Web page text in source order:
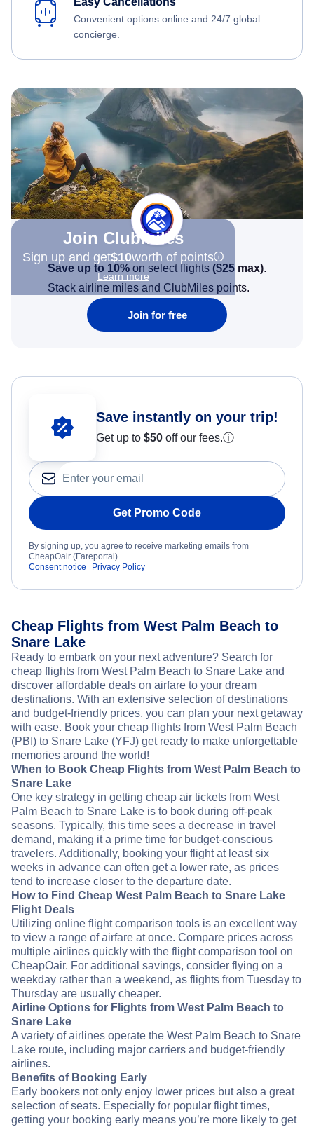
Convenient options online and 24/7 global
concierge.
Join Clubmiles
Sign up and get$10worth of points
Learn more
Save up to 10% on select flights ($25 max).
Stack airline miles and ClubMiles points.
Join for free
Save instantly on your trip!
Get up to $50 off our fees.ⓘ
Get Promo Code
By signing up, you agree to receive marketing emails from
CheapOair (Fareportal).
Consent notice
Privacy Policy
Cheap Flights from West Palm Beach to
Snare Lake
Ready to embark on your next adventure? Search for
cheap flights from West Palm Beach to Snare Lake and
discover affordable deals on airfare to your dream
destinations. With an extensive selection of destinations
and budget-friendly prices, you can plan your next getaway
with ease. Book your cheap flights from West Palm Beach
(PBI) to Snare Lake (YFJ) get ready to make unforgettable
memories around the world!
When to Book Cheap Flights from West Palm Beach to
Snare Lake
One key strategy in getting cheap air tickets from West
Palm Beach to Snare Lake is to book during off-peak
seasons. Typically, this time sees a decrease in travel
demand, making it a prime time for budget-conscious
travelers. Additionally, booking your flight at least six
weeks in advance can often get a lower rate, as prices
tend to increase closer to the departure date.
How to Find Cheap West Palm Beach to Snare Lake
Flight Deals
Utilizing online flight comparison tools is an excellent way
to view a range of airfare at once. Compare prices across
multiple airlines quickly with the flight comparison tool on
CheapOair. For additional savings, consider flying on a
weekday rather than a weekend, as flights from Tuesday to
Thursday are usually cheaper.
Airline Options for Flights from West Palm Beach to
Snare Lake
A variety of airlines operate the West Palm Beach to Snare
Lake route, including major carriers and budget-friendly
airlines.
Benefits of Booking Early
Early bookers not only enjoy lower prices but also a great
selection of seats. Especially for popular flight times,
getting your booking early means you’re more likely to get